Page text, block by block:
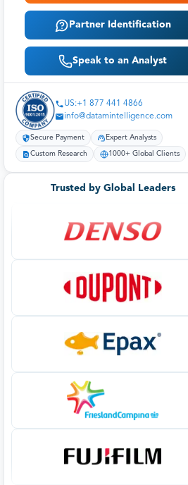
Partner Identification
Speak to an Analyst
US:+1 877 441 4866
info@datamintelligence.com
Secure Payment Expert Analysts
Custom Research 1000+ Global Clients
Trusted by Global Leaders